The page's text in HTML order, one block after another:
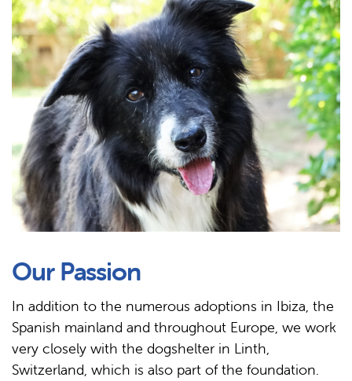
Our Passion
In addition to the numerous adoptions in Ibiza, the
Spanish mainland and throughout Europe, we work
very closely with the dogshelter in Linth,
Switzerland, which is also part of the foundation.